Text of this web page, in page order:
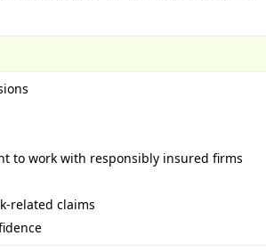
to work with responsibly insured firms
related claims